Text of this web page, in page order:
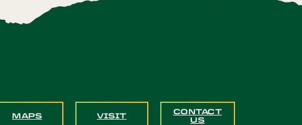
MAPS VISIT
CONTACT
US